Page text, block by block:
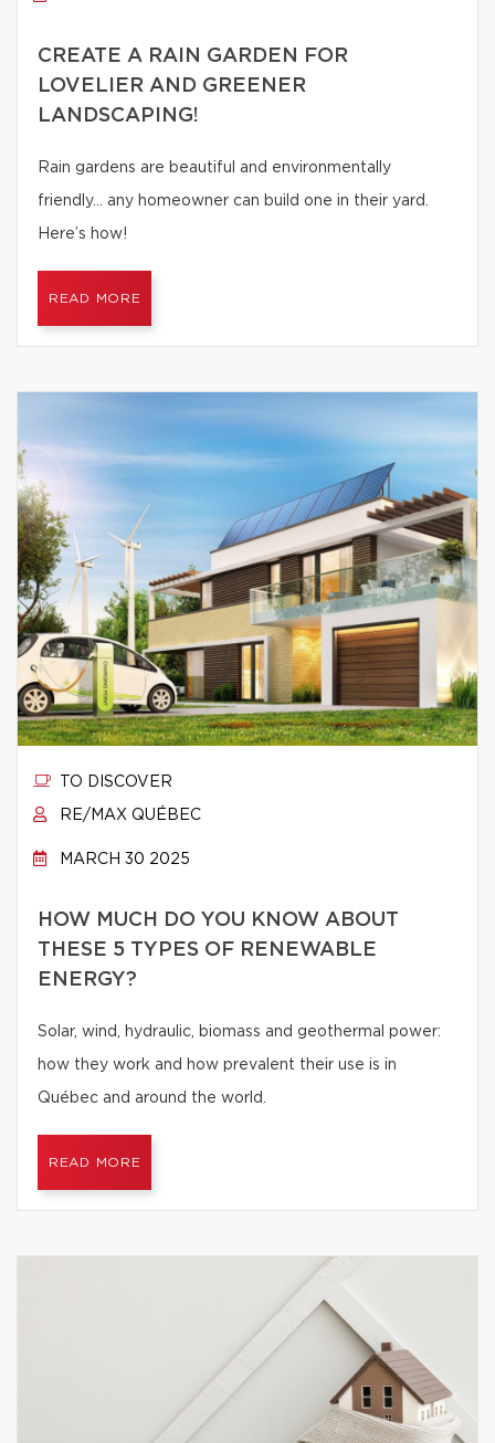
CREATE A RAIN GARDEN FOR
LOVELIER AND GREENER
LANDSCAPING!
Rain gardens are beautiful and environmentally
friendly… any homeowner can build one in their yard.
Here’s how!
READ MORE
TO DISCOVER
RE/MAX QUÉBEC
MARCH 30 2025
HOW MUCH DO YOU KNOW ABOUT
THESE 5 TYPES OF RENEWABLE
ENERGY?
Solar, wind, hydraulic, biomass and geothermal power:
how they work and how prevalent their use is in
Québec and around the world.
READ MORE